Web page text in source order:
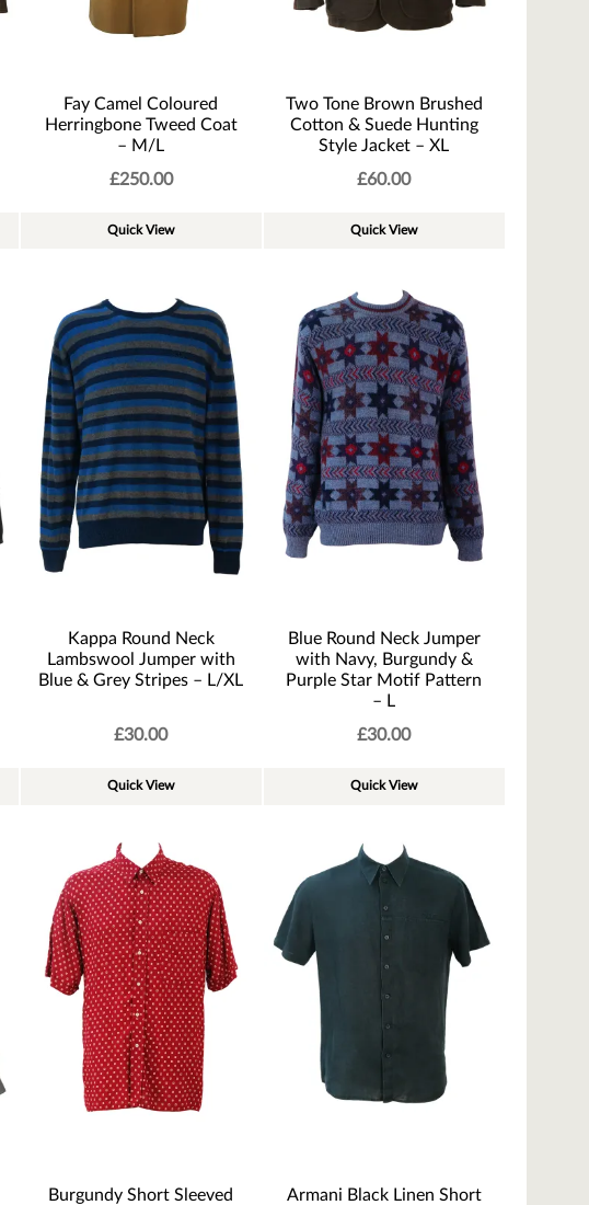
Fay Camel Coloured
Herringbone Tweed Coat
– M/L
£250.00
Quick View
Two Tone Brown Brushed
Cotton & Suede Hunting
Style Jacket – XL
£60.00
Quick View
Kappa Round Neck
Lambswool Jumper with
Blue & Grey Stripes – L/XL
£30.00
Quick View
Blue Round Neck Jumper
with Navy, Burgundy &
Purple Star Motif Pattern
– L
£30.00
Quick View
Burgundy Short Sleeved
Armani Black Linen Short